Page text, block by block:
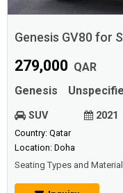
Genesis GV80 for
279,000 QAR
Genesis
SUV 2021
Country: Qatar
Location: Doha
Seating Types and
and Convenience